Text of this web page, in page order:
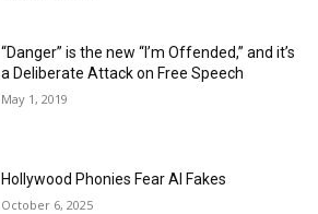
“Danger” is the new “I’m Offended,” and it’s
a Deliberate Attack on Free Speech
May 1, 2019
Hollywood Phonies Fear AI Fakes
October 6, 2025